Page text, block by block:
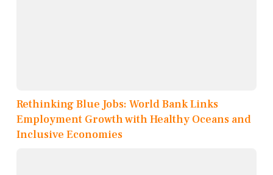
Rethinking Blue Jobs: World Bank Links
Employment Growth with Healthy Oceans and
Inclusive Economies